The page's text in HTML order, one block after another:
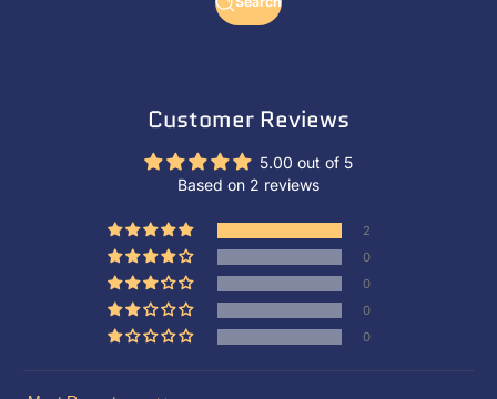
Customer Reviews
5.00 out of 5
Based on 2 reviews
2
0
0
0
0